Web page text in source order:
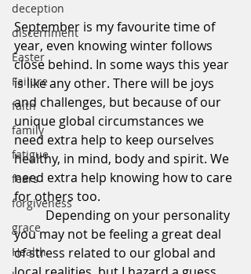
deception
discernment
Easter
Failure
faith
family
fatigue
fears
forgiveness
grace
Health
September is my favourite time of
year, even knowing winter follows
close behind. In some ways this year
is like any other. There will be joys
and challenges, but because of our
unique global circumstances we
need extra help to keep ourselves
healthy, in mind, body and spirit. We
need extra help knowing how to care
for others too.
	Depending on your personality
you may not be feeling a great deal
of stress related to our global and